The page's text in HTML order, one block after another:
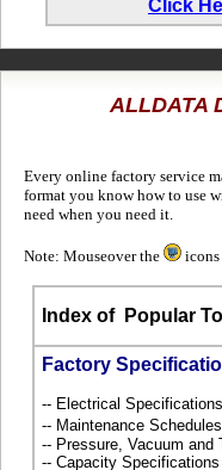
Click
ALLDATA
Every online factory service
format you know how to use
need when you need it.
Note: Mouseover the icons
Index ofPopular
Factory
-- Electrical Specifications
-- Maintenance
-- Pressure, Vacuum and
-- Capacity Specifications